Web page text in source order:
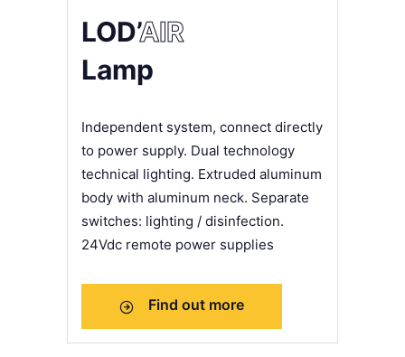
LOD’AIR
Lamp
Independent system, connect directly
to power supply. Dual technology
technical lighting. Extruded aluminum
body with aluminum neck. Separate
switches: lighting / disinfection.
24Vdc remote power supplies
Find out more